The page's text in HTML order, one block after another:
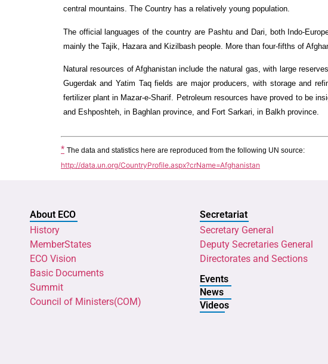
central mountains. The Country has a relatively young population.
The official languages of the country are Pashtu and Dari, both Indo-
mainly the Tajik, Hazara and Kizilbash people. More than four-fifths of
Natural resources of Afghanistan include the natural gas, with large
Gugerdak and Yatim Taq fields are major producers, with storage and
fertilizer plant in Mazar-e-Sharif. Petroleum resources have proved to be
and Eshposhteh, in Baghlan province, and Fort Sarkari, in Balkh province.
* The data and statistics here are reproduced from the following UN source:
http://data.un.org/CountryProfile.aspx?crName=Afghanistan
About ECO
History
MemberStates
ECO Vision
Basic Documents
Summit
Council of Ministers(COM)
Secretariat
Secretary General
Deputy Secretaries General
Directorates and Sections
Events
News
Videos